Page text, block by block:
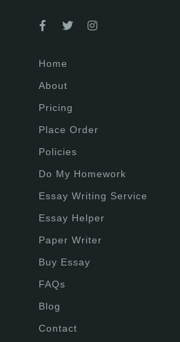
Home
About
Pricing
Place Order
Policies
Do My Homework
Essay Writing Service
Essay Helper
Paper Writer
Buy Essay
FAQs
Blog
Contact